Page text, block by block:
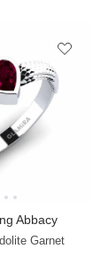
Abbacy
Garnet